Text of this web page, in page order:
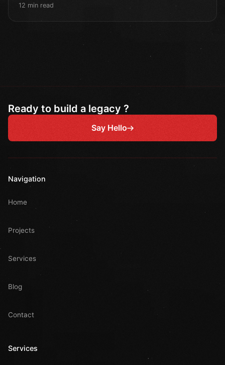
12 min read
Ready to build a legacy ?
Say Hello
Navigation
Home
Projects
Services
Blog
Contact
Services